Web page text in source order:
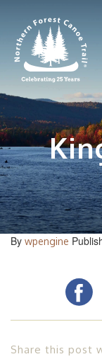
content
By wpengine
Share this post